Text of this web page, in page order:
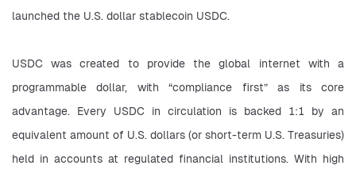
launched the U.S. dollar stablecoin USDC.
USDC was created to provide the global internet with a
programmable dollar, with “compliance first” as its core
advantage. Every USDC in circulation is backed 1:1 by an
equivalent amount of U.S. dollars (or short-term U.S. Treasuries)
held in accounts at regulated financial institutions. With high